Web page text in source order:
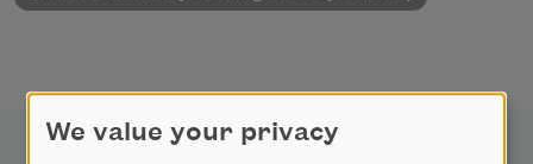
We value your privacy